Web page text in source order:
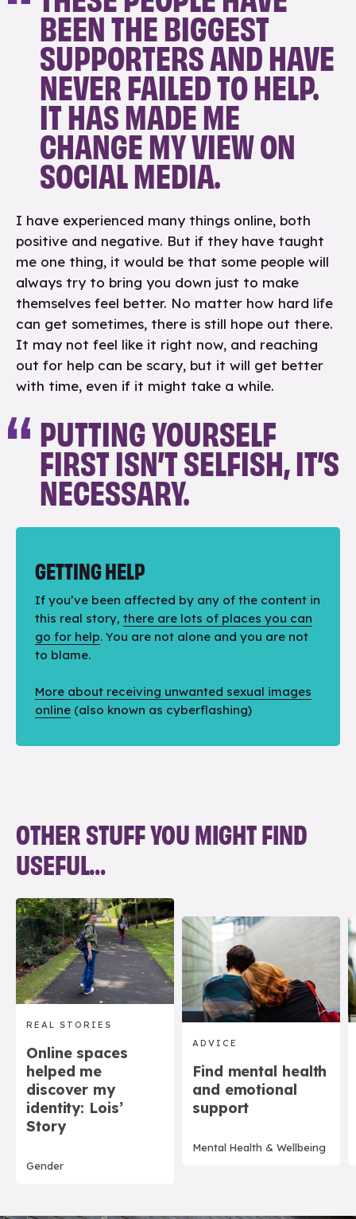
BEEN THE BIGGEST
SUPPORTERS AND HAVE
NEVER FAILED TO HELP.
IT HAS MADE ME
CHANGE MY VIEW ON
SOCIAL MEDIA.
I have experienced many things online, both
positive and negative. But if they have taught
me one thing, it would be that some people will
always try to bring you down just to make
themselves feel better. No matter how hard life
can get sometimes, there is still hope out there.
It may not feel like it right now, and reaching
out for help can be scary, but it will get better
with time, even if it might take a while.
PUTTING YOURSELF
FIRST ISN’T SELFISH, IT’S
NECESSARY.
GETTING HELP
If you’ve been affected by any of the content in
this real story, there are lots of places you can
go for help. You are not alone and you are not
to blame.
More about receiving unwanted sexual images
online (also known as cyberflashing)
OTHER STUFF YOU MIGHT FIND
USEFUL…
REAL STORIES
Online spaces
helped me
discover my
identity: Lois’
Story
Gender
ADVICE
Find mental health
and emotional
support
Mental Health & Wellbeing